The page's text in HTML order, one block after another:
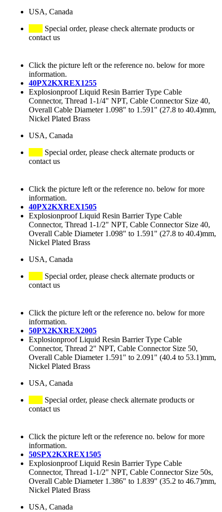
USA, Canada
Special order, please check alternate products or
contact us
Click the picture left or the reference no. below for more
information.
40PX2KXREX1255
Explosionproof Liquid Resin Barrier Type Cable
Connector, Thread 1-1/4" NPT, Cable Connector Size 40,
Overall Cable Diameter 1.098" to 1.591" (27.8 to 40.4)mm,
Nickel Plated Brass
USA, Canada
Special order, please check alternate products or
contact us
Click the picture left or the reference no. below for more
information.
40PX2KXREX1505
Explosionproof Liquid Resin Barrier Type Cable
Connector, Thread 1-1/2" NPT, Cable Connector Size 40,
Overall Cable Diameter 1.098" to 1.591" (27.8 to 40.4)mm,
Nickel Plated Brass
USA, Canada
Special order, please check alternate products or
contact us
Click the picture left or the reference no. below for more
information.
50PX2KXREX2005
Explosionproof Liquid Resin Barrier Type Cable
Connector, Thread 2" NPT, Cable Connector Size 50,
Overall Cable Diameter 1.591" to 2.091" (40.4 to 53.1)mm,
Nickel Plated Brass
USA, Canada
Special order, please check alternate products or
contact us
Click the picture left or the reference no. below for more
information.
50SPX2KXREX1505
Explosionproof Liquid Resin Barrier Type Cable
Connector, Thread 1-1/2" NPT, Cable Connector Size 50s,
Overall Cable Diameter 1.386" to 1.839" (35.2 to 46.7)mm,
Nickel Plated Brass
USA, Canada